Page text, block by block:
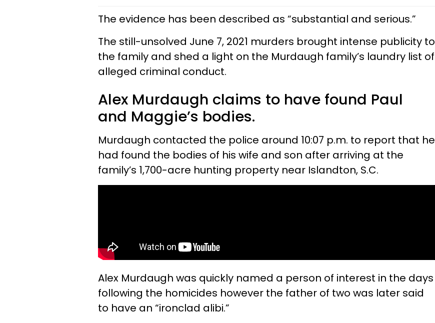
The evidence has been described as “substantial and serious.”
The still-unsolved June 7, 2021 murders brought intense publicity to
the family and shed a light on the Murdaugh family’s laundry list of
alleged criminal conduct.
Alex Murdaugh claims to have found Paul
and Maggie’s bodies.
Murdaugh contacted the police around 10:07 p.m. to report that he
had found the bodies of his wife and son after arriving at the
family’s 1,700-acre hunting property near Islandton, S.C.
Alex Murdaugh was quickly named a person of interest in the days
following the homicides however the father of two was later said
to have an “ironclad alibi.”